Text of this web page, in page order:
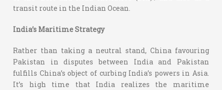
transit route in the Indian Ocean.
India’s Maritime Strategy
Rather than taking a neutral stand, China favouring
Pakistan in disputes between India and Pakistan
fulfills China’s object of curbing India’s powers in Asia.
It’s high time that India realizes the maritime